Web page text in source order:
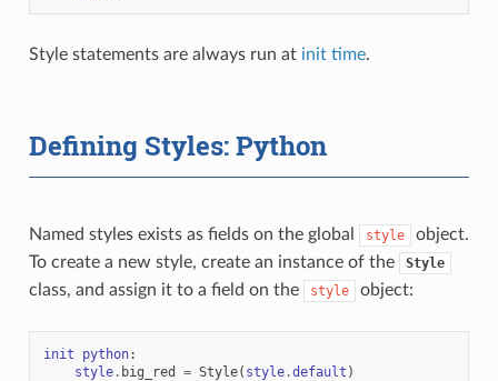
Style statements are always run at init time.
Defining Styles: Python
Named styles exists as fields on the global style
object.
To create a new style, create an instance of the
Style
class, and assign it to a field on the style object:
init python:
style. big_red = Style( style.default )